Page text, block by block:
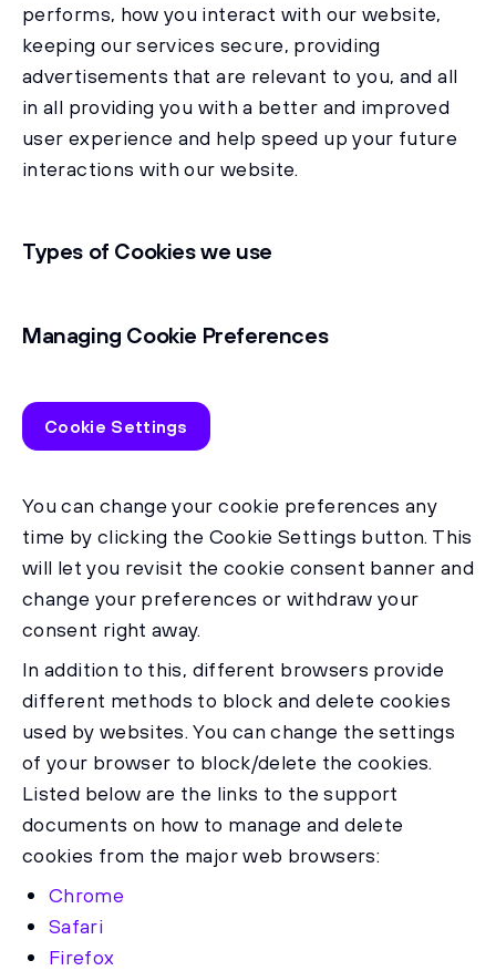
performs, how you interact with our website,
keeping our services secure, providing
advertisements that are relevant to you, and all
in all providing you with a better and improved
user experience and help speed up your future
interactions with our website.
Types of Cookies we use
Managing Cookie Preferences
Cookie Settings
You can change your cookie preferences any
time by clicking the Cookie Settings button. This
will let you revisit the cookie consent banner and
change your preferences or withdraw your
consent right away.
In addition to this, different browsers provide
different methods to block and delete cookies
used by websites. You can change the settings
of your browser to block/delete the cookies.
Listed below are the links to the support
documents on how to manage and delete
cookies from the major web browsers:
Chrome
Safari
Firefox